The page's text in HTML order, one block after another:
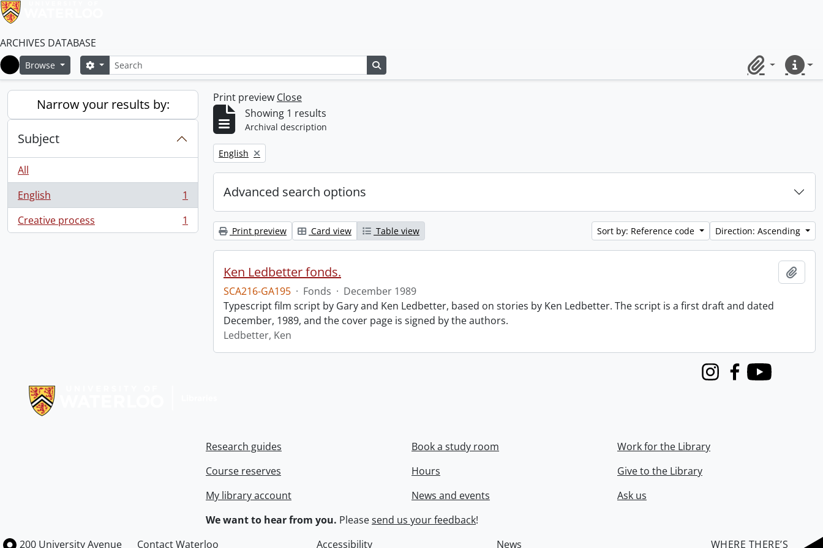
ARCHIVES DATABASE
Home
Browse SearchSearch options
ClipboardQuick
Narrow your results by:
Subject
All
English
, 1 results
1
Creative process
, 1 results 1
Print preview Close
Showing 1 results
Archival description
Remove filter:
English
Advanced search options
Print preview Card view Table view Sort by: Reference code Direction: Ascending
Ken Ledbetter fonds.
SCA216-GA195 · Fonds · December 1989
Typescript film script by Gary and Ken Ledbetter, based on stories by Ken Ledbetter. The script is a first draft and dated
December, 1989, and the cover page is signed by the authors.
Ledbetter, Ken
InstagramFacebook
Youtube
Research guides
Course reserves
My library account
Book a study room
Hours
News and events
Work for the Library
Give to the Library
Ask us
We want to hear from you. Pleasesend us your feedback!
Information about the University of Waterloo
Campus map
200 University Avenue Contact Waterloo Accessibility News WHERE THERE’S